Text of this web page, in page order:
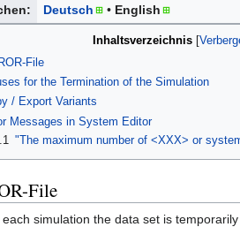
Deutsch English
Inhaltsverzeichnis
File
for the Termination of the Simulation
/ Export Variants
Messages in System Editor
"The maximum number of <XXX> or
File
each simulation the data set is